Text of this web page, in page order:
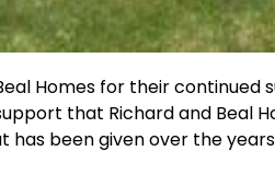
Homes for their continued
that Richard and Beal
has been given over the